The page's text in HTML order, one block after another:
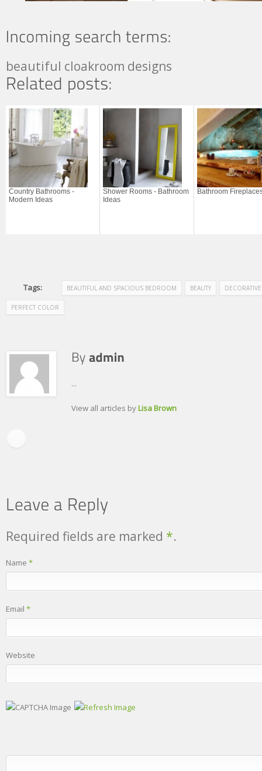
beautiful cloakroom designs
Country Bathrooms -
Modern Ideas
Shower Rooms - Bathroom
Ideas
Bathroom
Tags: BEAUTIFUL AND SPACIOUS BEDROOM BEAUTY
PERFECT COLOR
...
View all articles byLisa Brown
Required fields are marked *.
Name *
Email *
Website